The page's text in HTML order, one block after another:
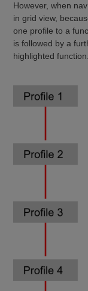
However, when
in grid view,
one profile to a
is followed by a
highlighted function.